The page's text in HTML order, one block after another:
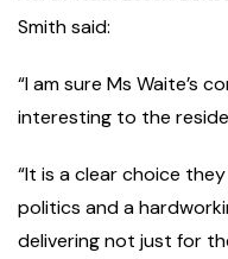
Smith said:
“I am sure Ms Waite’s
interesting to the
“It is a clear choice
politics and a
delivering not just for